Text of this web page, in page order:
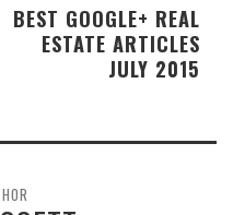
BEST GOOGLE+ REAL
ESTATE ARTICLES
JULY 2015